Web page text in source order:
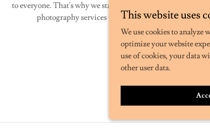
to everyone. That's why we started this business, to provide
photography services to individuals and businesses
This website uses
We use cookies to analyze
optimize your website
use of cookies, your data
other user data.